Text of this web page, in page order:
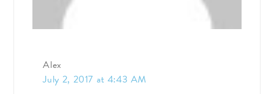
Alex
July 2, 2017 at 4:43 AM